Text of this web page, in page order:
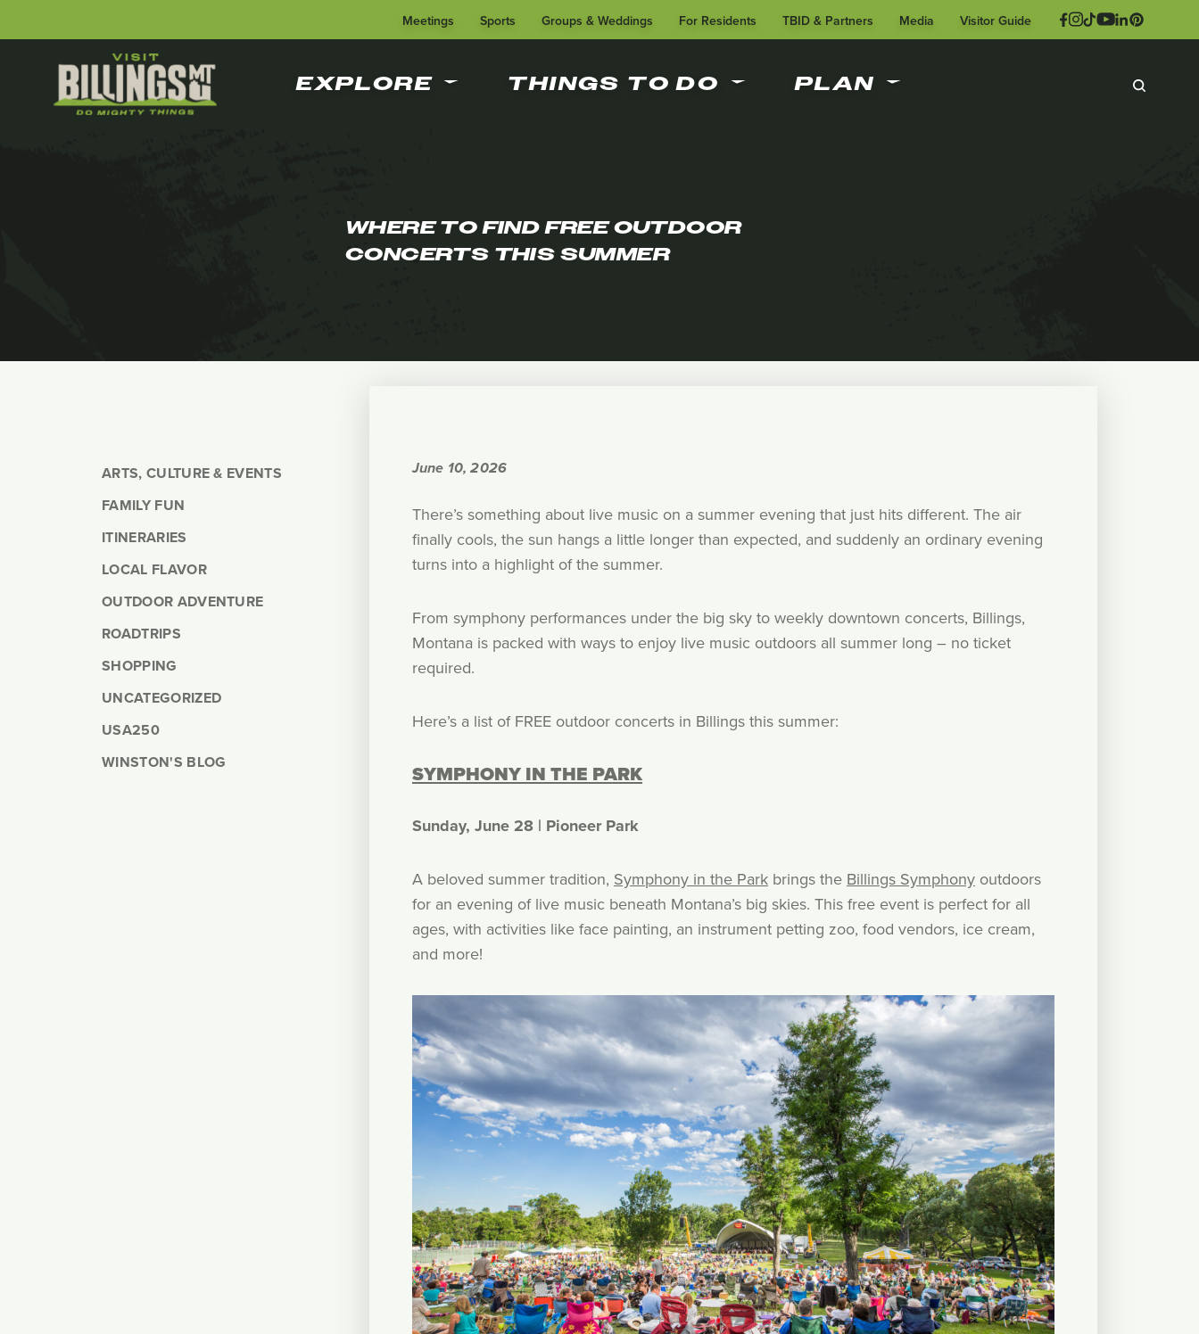
Meetings Sports Groups & Weddings For Residents TBID & Partners Media Visitor Guide
EXPLORE THINGS TO DO PLAN
WHERE TO FIND FREE OUTDOOR
CONCERTS THIS SUMMER
ARTS, CULTURE & EVENTS
FAMILY FUN
ITINERARIES
LOCAL FLAVOR
OUTDOOR ADVENTURE
ROADTRIPS
SHOPPING
UNCATEGORIZED
USA250
WINSTON'S BLOG
June 10, 2026
There’s something about live music on a summer evening that just hits different. The air
finally cools, the sun hangs a little longer than expected, and suddenly an ordinary evening
turns into a highlight of the summer.
From symphony performances under the big sky to weekly downtown concerts, Billings,
Montana is packed with ways to enjoy live music outdoors all summer long – no ticket
required.
Here’s a list of FREE outdoor concerts in Billings this summer:
SYMPHONY IN THE PARK
Sunday, June 28 | Pioneer Park
A beloved summer tradition, Symphony in the Park brings the Billings Symphony outdoors
for an evening of live music beneath Montana’s big skies. This free event is perfect for all
ages, with activities like face painting, an instrument petting zoo, food vendors, ice cream,
and more!